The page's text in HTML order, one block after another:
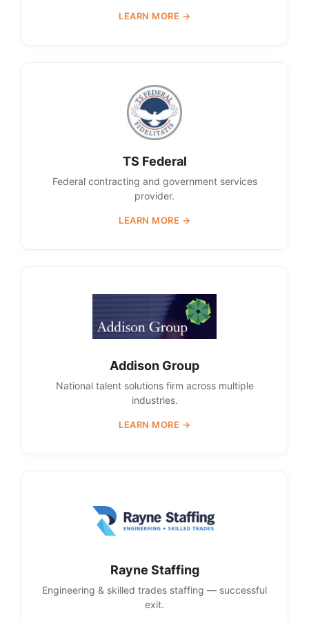
LEARN MORE →
TS Federal
Federal contracting and government services
provider.
LEARN MORE →
Addison Group
National talent solutions firm across multiple
industries.
LEARN MORE →
Rayne Staffing
Engineering & skilled trades staffing — successful
exit.